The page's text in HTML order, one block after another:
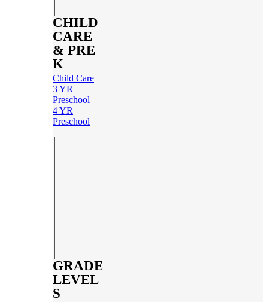
CHILD
CARE
& PRE
K
Child Care
3 YR
Preschool
4 YR
Preschool
GRADE
LEVEL
S